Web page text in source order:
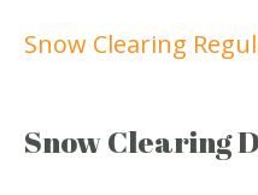
Snow Clearing
Snow Clearing